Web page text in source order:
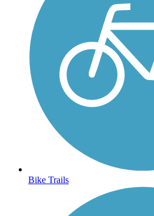
Bike Trails